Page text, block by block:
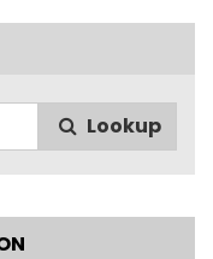
Lookup